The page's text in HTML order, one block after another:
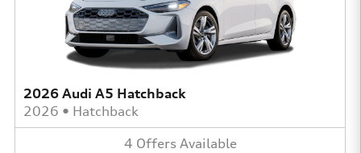
2026 Audi A5 Hatchback
2026 • Hatchback
4 Offers Available